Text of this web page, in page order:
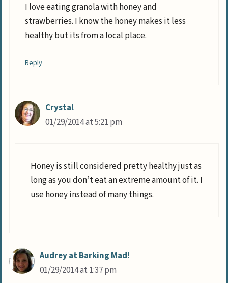
I love eating granola with honey and
strawberries. I know the honey makes it less
healthy but its from a local place.
Reply
Crystal
01/29/2014 at 5:21 pm
Honey is still considered pretty healthy just as
long as you don’t eat an extreme amount of it. I
use honey instead of many things.
Audrey at Barking Mad!
01/29/2014 at 1:37 pm